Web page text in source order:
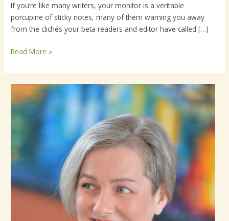
If you’re like many writers, your monitor is a veritable
porcupine of sticky notes, many of them warning you away
from the clichés your beta readers and editor have called […]
than
“playing
the
Read More »